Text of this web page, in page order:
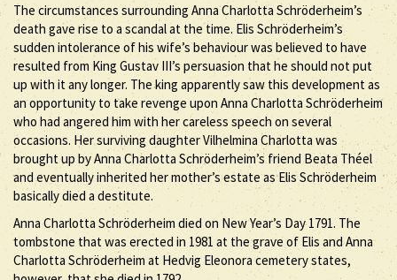
The circumstances surrounding Anna Charlotta Schröderheim’s
death gave rise to a scandal at the time. Elis Schröderheim’s
sudden intolerance of his wife’s behaviour was believed to have
resulted from King Gustav III’s persuasion that he should not put
up with it any longer. The king apparently saw this development as
an opportunity to take revenge upon Anna Charlotta Schröderheim
who had angered him with her careless speech on several
occasions. Her surviving daughter Vilhelmina Charlotta was
brought up by Anna Charlotta Schröderheim’s friend Beata Théel
and eventually inherited her mother’s estate as Elis Schröderheim
basically died a destitute.
Anna Charlotta Schröderheim died on New Year’s Day 1791. The
tombstone that was erected in 1981 at the grave of Elis and Anna
Charlotta Schröderheim at Hedvig Eleonora cemetery states,